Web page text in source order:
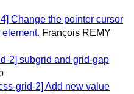
Change the pointer cursor
François REMY
2] subgrid and grid-gap
grid-2] Add new value